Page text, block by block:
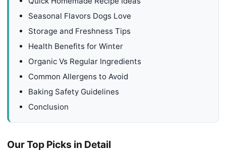
Seasonal Flavors Dogs Love
Storage and Freshness Tips
Health Benefits for Winter
Organic Vs Regular Ingredients
Common Allergens to Avoid
Baking Safety Guidelines
Conclusion
Our Top Picks in Detail